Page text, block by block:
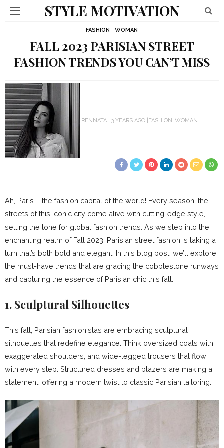
STYLE MOTIVATION
FASHION WOMAN
FALL 2023 PARISIAN STREET
FASHION TRENDS YOU CAN’T MISS
RENNATA 3 YEARS AGO FASHION WOMAN
Ah, Paris – the fashion capital of the world! Every season, the
streets of this iconic city come alive with cutting-edge style,
setting the tone for global fashion trends. As we step into the
enchanting realm of Fall 2023, Parisian street fashion is taking a
turn that’s both bold and elegant. In this blog post, we’ll explore
the must-have trends that are gracing the cobblestone runways
and capturing the essence of Parisian chic this fall.
1. Sculptural Silhouettes
This fall, Parisian fashionistas are embracing sculptural
silhouettes that redefine elegance. Think oversized coats with
exaggerated shoulders, and wide-legged trousers that flow
with every step. Structured dresses and blazers are making a
statement, offering a modern twist to classic Parisian tailoring.